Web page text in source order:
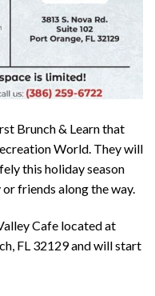
Brunch & Learn that
World. They will
this holiday season
friends along the way.
Cafe located at
FL 32129 and will start